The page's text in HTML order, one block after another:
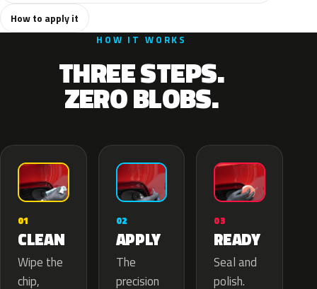
How to apply it
HOW IT WORKS
THREE STEPS.
ZERO BLOBS.
01
CLEAN
Wipe the
chip,
02
APPLY
The
precision
03
READY
Seal and
polish.